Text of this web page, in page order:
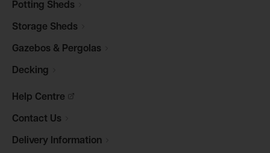
Potting Sheds
Storage Sheds
Gazebos & Pergolas
Decking
Help Centre
Contact Us
Delivery Information